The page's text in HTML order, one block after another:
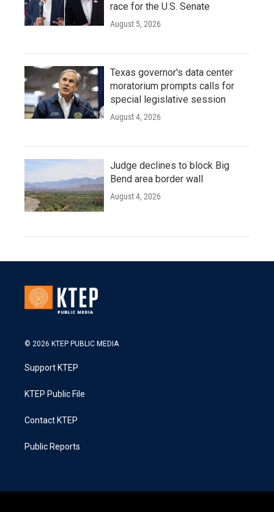
race for the U.S. Senate
August 5, 2026
Texas governor's data center
moratorium prompts calls for
special legislative session
August 4, 2026
Judge declines to block Big
Bend area border wall
August 4, 2026
© 2026 KTEP PUBLIC MEDIA
Support KTEP
KTEP Public File
Contact KTEP
Public Reports